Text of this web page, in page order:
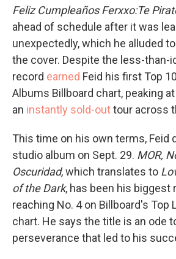
Feliz Cumpleaños Ferxxo:Te
ahead of schedule after it was
unexpectedly, which he alluded
the cover. Despite the less-than-
record earned Feid his first Top
Albums Billboard chart, peaking
an instantly sold-outtour across
This time on his own terms, Feid
studio album on Sept. 29. MOR,
Oscuridad, which translates to
of the Dark, has been his biggest
reaching No. 4 on Billboard's Top
chart. He says the title is an ode
perseverance that led to his